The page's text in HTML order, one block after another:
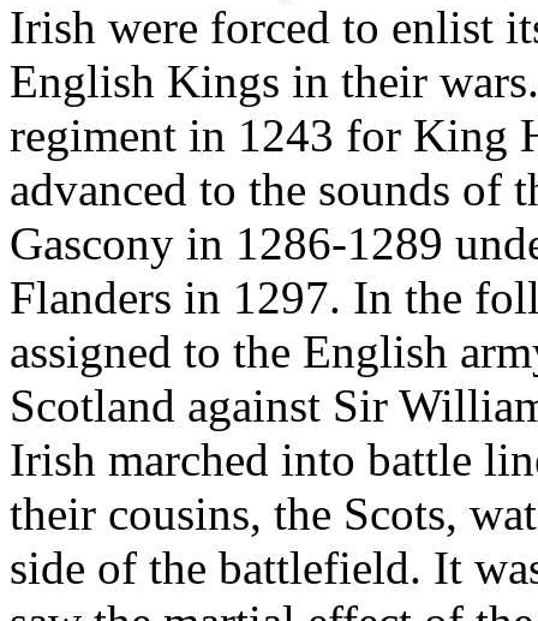
Irish were forced to enlist
English Kings in their
regiment in 1243 for King
advanced to the sounds of
Gascony in 1286-1289
Flanders in 1297. In the
assigned to the English
Scotland against Sir
Irish marched into battle
their cousins, the Scots,
side of the battlefield. It